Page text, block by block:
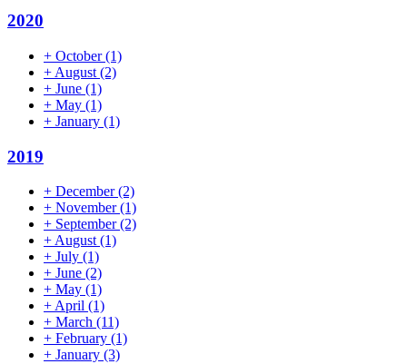
2020
+ October(1)
+ August (2)
+ June (1)
+ May (1)
+ January (1)
2019
+ December(2)
+ November(1)
+ September(2)
+ August (1)
+ July (1)
+ June (2)
+ May (1)
+ April (1)
+ March (11)
+ February (1)
+ January (3)